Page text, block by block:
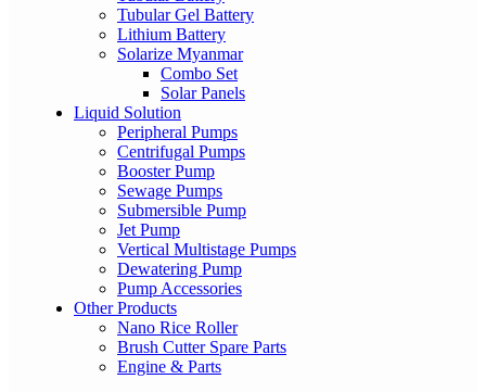
Tubular Gel Battery
Lithium Battery
Solarize Myanmar
Combo Set
Solar Panels
Liquid Solution
Peripheral Pumps
Centrifugal Pumps
Booster Pump
Sewage Pumps
Submersible Pump
Jet Pump
Vertical Multistage Pumps
Dewatering Pump
Pump Accessories
Other Products
Nano Rice Roller
Brush Cutter Spare Parts
Engine & Parts